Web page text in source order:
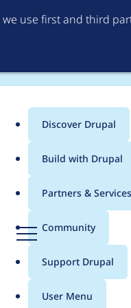
we use first and third
Menu
Main
menu
Discover Drupal
Build with Drupal
Partners & Services
Community
Support Drupal
User Menu
for